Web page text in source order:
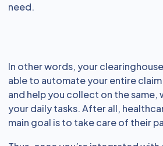
need.
In other words, your
able to automate your entire
and help you collect on the
your daily tasks. After all,
main goal is to take care of their